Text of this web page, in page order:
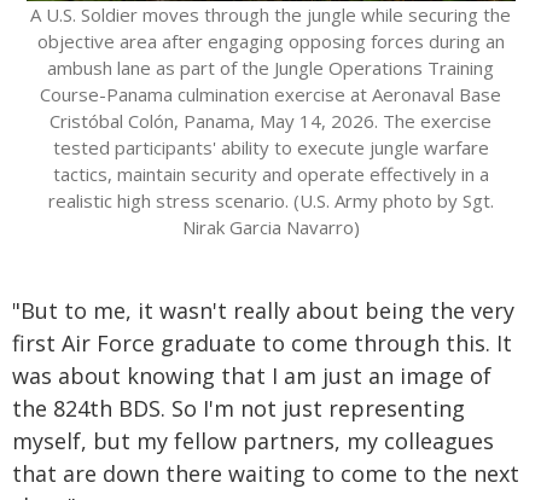
A U.S. Soldier moves through the jungle while securing the
objective area after engaging opposing forces during an
ambush lane as part of the Jungle Operations Training
Course-Panama culmination exercise at Aeronaval Base
Cristóbal Colón, Panama, May 14, 2026. The exercise
tested participants' ability to execute jungle warfare
tactics, maintain security and operate effectively in a
realistic high stress scenario. (U.S. Army photo by Sgt.
Nirak Garcia Navarro)
"But to me, it wasn't really about being the very
first Air Force graduate to come through this. It
was about knowing that I am just an image of
the 824th BDS. So I'm not just representing
myself, but my fellow partners, my colleagues
that are down there waiting to come to the next